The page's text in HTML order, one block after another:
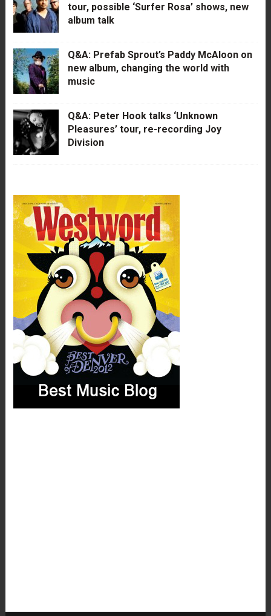
tour, possible ‘Surfer Rosa’ shows, new
album talk
Q&A: Prefab Sprout’s Paddy McAloon on
new album, changing the world with
music
Q&A: Peter Hook talks ‘Unknown
Pleasures’ tour, re-recording Joy
Division